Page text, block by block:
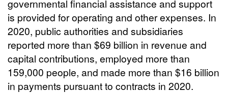
governmental financial assistance and support
is provided for operating and other expenses. In
2020, public authorities and subsidiaries
reported more than $69 billion in revenue and
capital contributions, employed more than
159,000 people, and made more than $16 billion
in payments pursuant to contracts in 2020.